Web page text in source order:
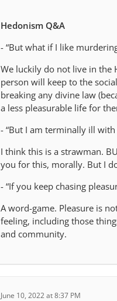
Hedonism Q&A
- “But what if I like
We luckily do not live in the
person will keep to the
breaking any divine law
a less pleasurable life for
- “But I am terminally ill
I think this is a strawman.
you for this, morally. But I
- “If you keep chasing
A word-game. Pleasure is
feeling, including those
and community.
June 10, 2022 at 8:37 PM